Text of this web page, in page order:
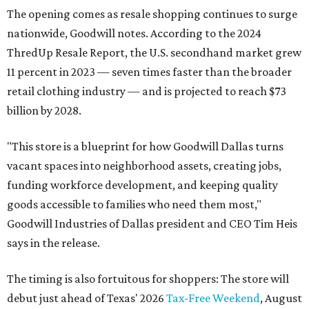
The opening comes as resale shopping continues to surge
nationwide, Goodwill notes. According to the 2024
ThredUp Resale Report, the U.S. secondhand market grew
11 percent in 2023 — seven times faster than the broader
retail clothing industry — and is projected to reach $73
billion by 2028.
"This store is a blueprint for how Goodwill Dallas turns
vacant spaces into neighborhood assets, creating jobs,
funding workforce development, and keeping quality
goods accessible to families who need them most,"
Goodwill Industries of Dallas president and CEO Tim Heis
says in the release.
The timing is also fortuitous for shoppers: The store will
debut just ahead of Texas' 2026 Tax-Free Weekend, August